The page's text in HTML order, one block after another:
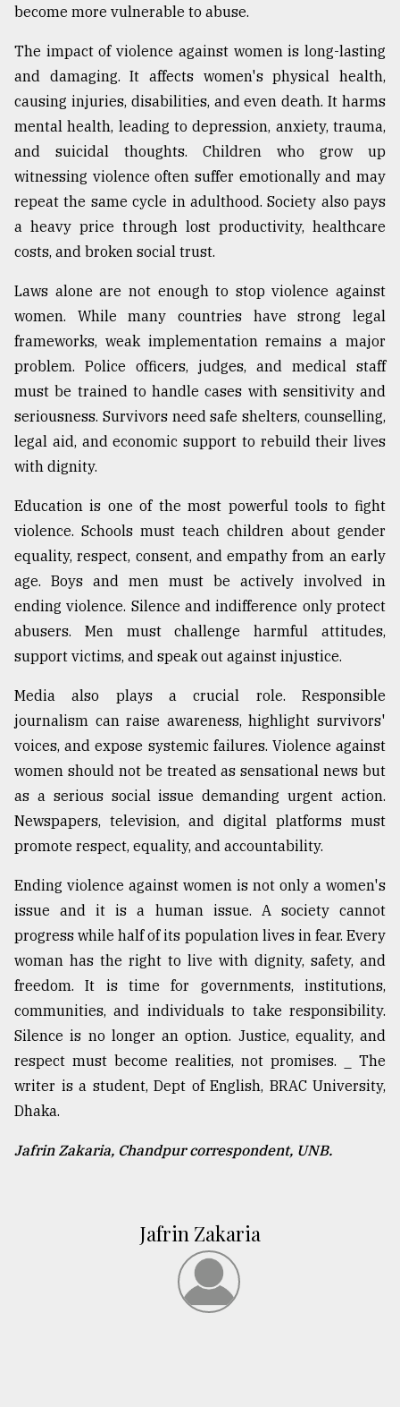
become more vulnerable to abuse.
The impact of violence against women is long-lasting
and damaging. It affects women's physical health,
causing injuries, disabilities, and even death. It harms
mental health, leading to depression, anxiety, trauma,
and suicidal thoughts. Children who grow up
witnessing violence often suffer emotionally and may
repeat the same cycle in adulthood. Society also pays
a heavy price through lost productivity, healthcare
costs, and broken social trust.
Laws alone are not enough to stop violence against
women. While many countries have strong legal
frameworks, weak implementation remains a major
problem. Police officers, judges, and medical staff
must be trained to handle cases with sensitivity and
seriousness. Survivors need safe shelters, counselling,
legal aid, and economic support to rebuild their lives
with dignity.
Education is one of the most powerful tools to fight
violence. Schools must teach children about gender
equality, respect, consent, and empathy from an early
age. Boys and men must be actively involved in
ending violence. Silence and indifference only protect
abusers. Men must challenge harmful attitudes,
support victims, and speak out against injustice.
Media also plays a crucial role. Responsible
journalism can raise awareness, highlight survivors'
voices, and expose systemic failures. Violence against
women should not be treated as sensational news but
as a serious social issue demanding urgent action.
Newspapers, television, and digital platforms must
promote respect, equality, and accountability.
Ending violence against women is not only a women's
issue and it is a human issue. A society cannot
progress while half of its population lives in fear. Every
woman has the right to live with dignity, safety, and
freedom. It is time for governments, institutions,
communities, and individuals to take responsibility.
Silence is no longer an option. Justice, equality, and
respect must become realities, not promises. _ The
writer is a student, Dept of English, BRAC University,
Dhaka.
Jafrin Zakaria, Chandpur correspondent, UNB.
Jafrin Zakaria